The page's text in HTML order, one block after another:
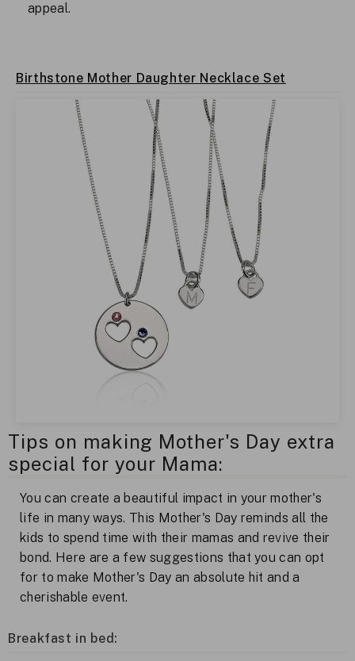
appeal.
Birthstone Mother Daughter Necklace Set
Tips on making Mother's Day extra
special for your Mama:
You can create a beautiful impact in your mother's
life in many ways. This Mother's Day reminds all the
kids to spend time with their mamas and revive their
bond. Here are a few suggestions that you can opt
for to make Mother's Day an absolute hit and a
cherishable event.
Breakfast in bed: